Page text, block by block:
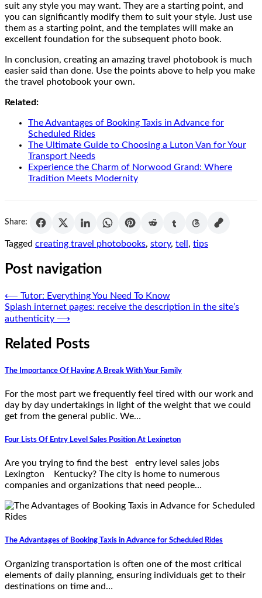
suit any style you may want. They are a starting point, and
you can significantly modify them to suit your style. Just use
them as a starting point, and the templates will make an
excellent foundation for the subsequent photo book.
In conclusion, creating an amazing travel photobook is much
easier said than done. Use the points above to help you make
the travel photobook your own.
Related:
The Advantages of Booking Taxis in Advance for
Scheduled Rides
The Ultimate Guide to Choosing a Luton Van for Your
Transport Needs
Experience the Charm of Norwood Grand: Where
Tradition Meets Modernity
Share:
Tagged creating travel photobooks, story, tell , tips
Post navigation
⟵ Tutor: Everything You Need To Know
Splash internet pages: receive the description in the site’s
authenticity ⟶
Related Posts
The Importance Of Having A Break With Your Family
For the most part we frequently feel tired with our work and
day by day undertakings in light of the weight that we could
get from the general public. We…
Four Lists Of Entry Level Sales Position At Lexington
Are you trying to find the best entry level sales jobs
Lexington Kentucky? The city is home to numerous
companies and organizations that need people…
The Advantages of Booking Taxis in Advance for Scheduled Rides
Organizing transportation is often one of the most critical
elements of daily planning, ensuring individuals get to their
destinations on time and…